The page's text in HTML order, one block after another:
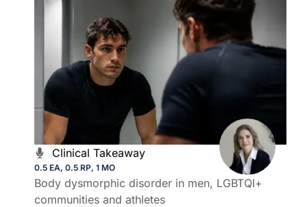
Clinical Takeaway
0.5 EA, 0.5 RP, 1 MO
Body dysmorphic disorder in men, LGBTQI+
communities and athletes